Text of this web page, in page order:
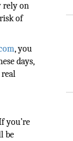
rely on
of
, you
days,
you’re
be